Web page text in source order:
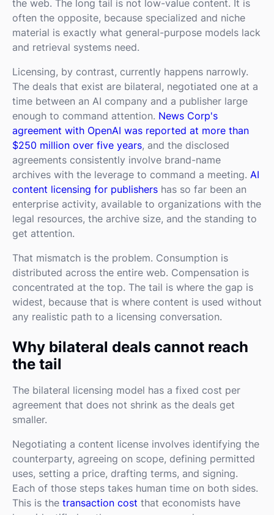
the web. The long tail is not low-value content. It is
often the opposite, because specialized and niche
material is exactly what general-purpose models lack
and retrieval systems need.
Licensing, by contrast, currently happens narrowly.
The deals that exist are bilateral, negotiated one at a
time between an AI company and a publisher large
enough to command attention. News Corp's
agreement with OpenAI was reported at more than
$250 million over five years, and the disclosed
agreements consistently involve brand-name
archives with the leverage to command a meeting. AI
content licensing for publishers has so far been an
enterprise activity, available to organizations with the
legal resources, the archive size, and the standing to
get attention.
That mismatch is the problem. Consumption is
distributed across the entire web. Compensation is
concentrated at the top. The tail is where the gap is
widest, because that is where content is used without
any realistic path to a licensing conversation.
Why bilateral deals cannot reach
the tail
The bilateral licensing model has a fixed cost per
agreement that does not shrink as the deals get
smaller.
Negotiating a content license involves identifying the
counterparty, agreeing on scope, defining permitted
uses, setting a price, drafting terms, and signing.
Each of those steps takes human time on both sides.
This is the transaction cost that economists have